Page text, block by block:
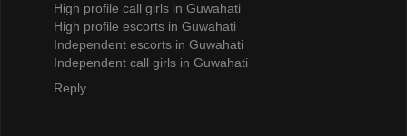
High profile call girls in Guwahati
High profile escorts in Guwahati
Independent escorts in Guwahati
Independent call girls in Guwahati
Reply